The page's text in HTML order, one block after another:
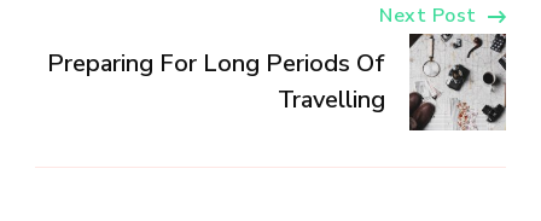
Next Post
Preparing For Long Periods Of
Travelling